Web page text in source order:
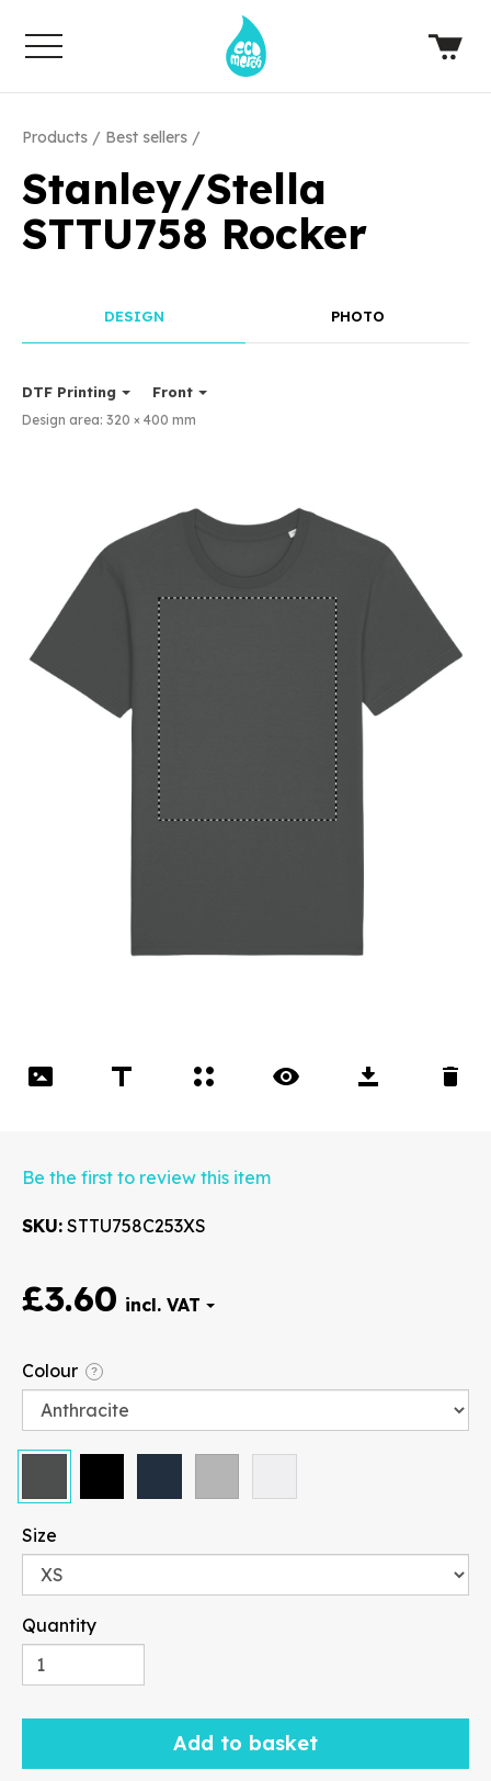
Products Best sellers
Stanley/Stella
STTU758 Rocker
DESIGN PHOTO
DTF Printing Front
Design area: 320 × 400 mm
Paragraph
Fill Stroke
Be the first to review this item
SKU STTU758C253XS
£3.60
Colour ?
Size
Quantity
Add to basket